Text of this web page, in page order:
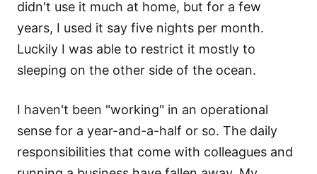
didn't use it much at home, but for a few
years, I used it say five nights per month.
Luckily I was able to restrict it mostly to
sleeping on the other side of the ocean.
I haven't been "working" in an operational
sense for a year-and-a-half or so. The daily
responsibilities that come with colleagues and